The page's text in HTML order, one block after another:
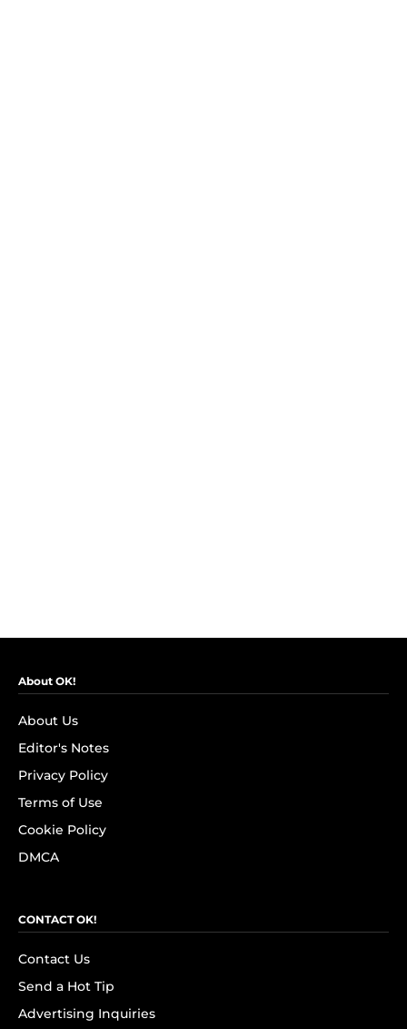
About OK!
About Us
Editor's Notes
Privacy Policy
Terms of Use
Cookie Policy
DMCA
CONTACT OK!
Contact Us
Send a Hot Tip
Advertising Inquiries